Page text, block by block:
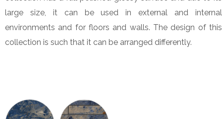
large size, it can be used in external and internal
environments and for floors and walls. The design of this
collection is such that it can be arranged differently.